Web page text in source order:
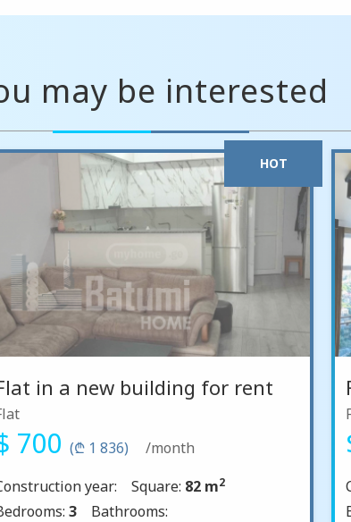
may be interested
HOT
in a new building for rent
700 (₾ 1 836)
/month
year:
Square: 82 m2
3 Bathrooms: